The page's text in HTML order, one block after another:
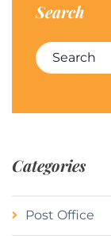
Search
Search for:
Categories
Post Office